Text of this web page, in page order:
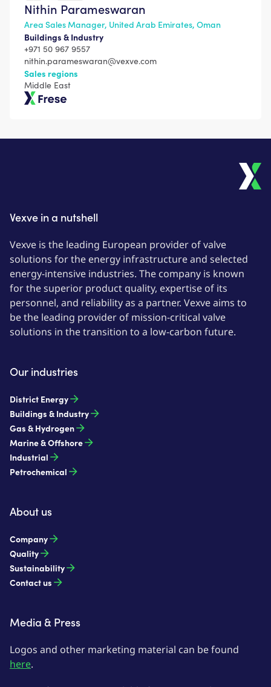
Nithin Parameswaran
Area Sales Manager, United Arab Emirates, Oman
Buildings & Industry
+971 50 967 9557
nithin.parameswaran@vexve.com
Sales regions
Middle East
Vexve in a nutshell
Vexve is the leading European provider of valve
solutions for the energy infrastructure and selected
energy-intensive industries. The company is known
for the superior product quality, expertise of its
personnel, and reliability as a partner. Vexve aims to
be the leading provider of mission-critical valve
solutions in the transition to a low-carbon future.
Our industries
District Energy
Buildings & Industry
Gas & Hydrogen
Marine & Offshore
Industrial
Petrochemical
About us
Company
Quality
Sustainability
Contact us
Media & Press
Logos and other marketing material can be found
here.